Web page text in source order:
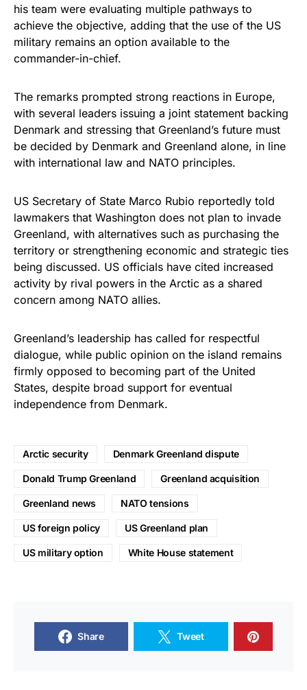
his team were evaluating multiple pathways to
achieve the objective, adding that the use of the US
military remains an option available to the
commander-in-chief.
The remarks prompted strong reactions in Europe,
with several leaders issuing a joint statement backing
Denmark and stressing that Greenland’s future must
be decided by Denmark and Greenland alone, in line
with international law and NATO principles.
US Secretary of State Marco Rubio reportedly told
lawmakers that Washington does not plan to invade
Greenland, with alternatives such as purchasing the
territory or strengthening economic and strategic ties
being discussed. US officials have cited increased
activity by rival powers in the Arctic as a shared
concern among NATO allies.
Greenland’s leadership has called for respectful
dialogue, while public opinion on the island remains
firmly opposed to becoming part of the United
States, despite broad support for eventual
independence from Denmark.
Arctic security Denmark Greenland dispute
Donald Trump Greenland Greenland acquisition
Greenland news NATO tensions
US foreign policy US Greenland plan
US military option White House statement
Share Tweet